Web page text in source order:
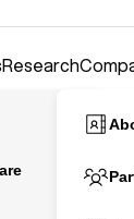
Research